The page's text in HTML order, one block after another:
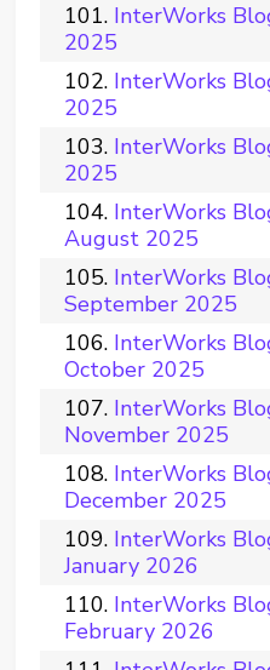
InterWorks
2025
InterWorks
2025
InterWorks
2025
InterWorks
August 2025
InterWorks
September 2025
InterWorks
October 2025
InterWorks
November 2025
InterWorks
December 2025
InterWorks
January 2026
InterWorks
February 2026